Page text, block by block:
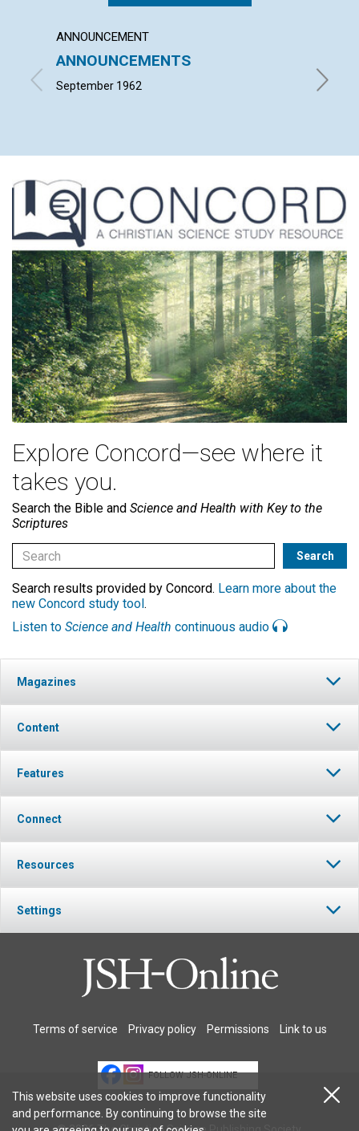
ANNOUNCEMENT
ANNOUNCEMENTS
September 1962
Explore Concord—see where it
takes you.
Search the Bible and Science and Health with Key to the
Scriptures
Search results provided by Concord. Learn more about the
new Concord study tool .
Listen to Science and Health continuous audio
Magazines
Content
Features
Connect
Resources
Settings
Terms of service Privacy policy Permissions Link to us
FOLLOW JSH-ONLINE
This website uses cookies to improve functionality
and performance. By continuing to browse the site